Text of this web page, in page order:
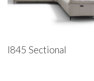
I845 Sectional